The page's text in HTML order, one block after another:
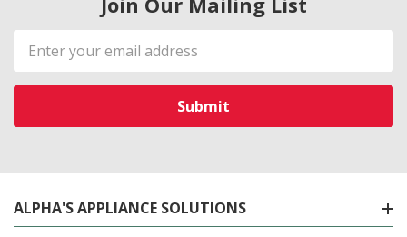
Email
Address
ALPHA'S APPLIANCE SOLUTIONS